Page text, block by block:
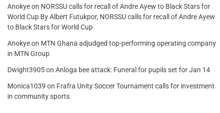
Anokyeon NORSSU calls for recall of Andre Ayew to Black Stars for
World Cup By Albert Futukpor, NORSSU calls for recall of Andre Ayew
to Black Stars for World Cup
Anokyeon MTN Ghana adjudged top-performing operating company
in MTN Group
Dwight3905on Anloga bee attack: Funeral for pupils set for Jan 14
Monica1039 on Frafra Unity Soccer Tournament calls for investment
in community sports